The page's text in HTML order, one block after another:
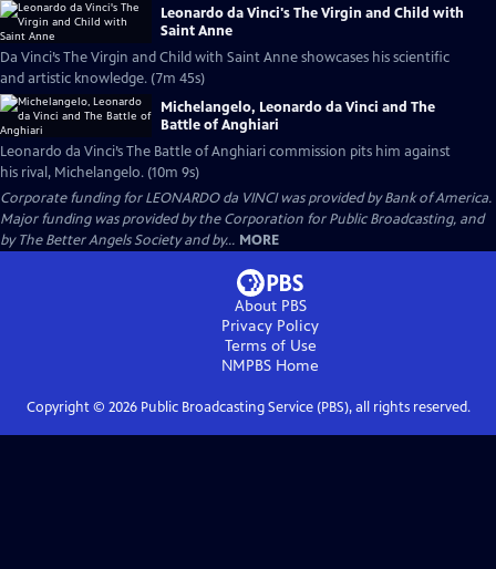
Leonardo da Vinci's The Virgin and Child with
Saint Anne
Da Vinci’s The Virgin and Child with Saint Anne showcases his scientific
and artistic knowledge. (7m 45s)
Michelangelo, Leonardo da Vinci and The
Battle of Anghiari
Leonardo da Vinci’s The Battle of Anghiari commission pits him against
his rival, Michelangelo. (10m 9s)
Corporate funding for LEONARDO da VINCI was provided by Bank of America.
Major funding was provided by the Corporation for Public Broadcasting, and
by The Better Angels Society and by... MORE
About PBS
Privacy Policy
Terms of Use
NMPBS Home
Copyright © 2026Public Broadcasting Service (PBS), all rights reserved.